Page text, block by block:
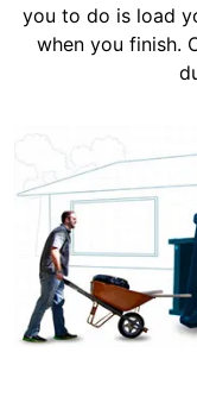
you to do is load
when you finish.